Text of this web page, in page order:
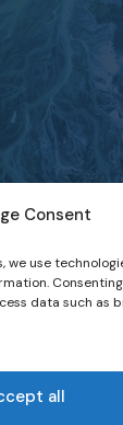
Consent
we use
data such as
all